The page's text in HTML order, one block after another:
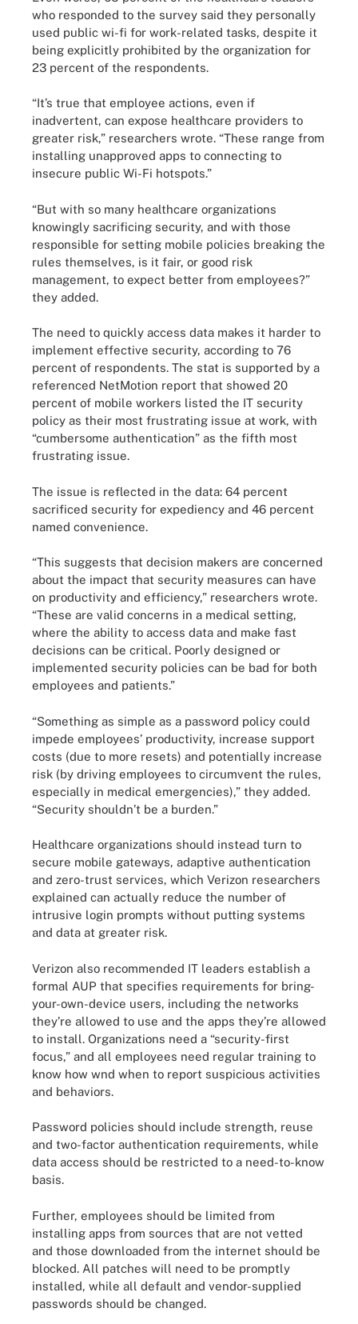
who responded to the survey said they personally
used public wi-fi for work-related tasks, despite it
being explicitly prohibited by the organization for
23 percent of the respondents.
“It’s true that employee actions, even if
inadvertent, can expose healthcare providers to
greater risk,” researchers wrote. “These range from
installing unapproved apps to connecting to
insecure public Wi-Fi hotspots.”
“But with so many healthcare organizations
knowingly sacrificing security, and with those
responsible for setting mobile policies breaking the
rules themselves, is it fair, or good risk
management, to expect better from employees?”
they added.
The need to quickly access data makes it harder to
implement effective security, according to 76
percent of respondents. The stat is supported by a
referenced NetMotion report that showed 20
percent of mobile workers listed the IT security
policy as their most frustrating issue at work, with
“cumbersome authentication” as the fifth most
frustrating issue.
The issue is reflected in the data: 64 percent
sacrificed security for expediency and 46 percent
named convenience.
“This suggests that decision makers are concerned
about the impact that security measures can have
on productivity and efficiency,” researchers wrote.
“These are valid concerns in a medical setting,
where the ability to access data and make fast
decisions can be critical. Poorly designed or
implemented security policies can be bad for both
employees and patients.”
“Something as simple as a password policy could
impede employees’ productivity, increase support
costs (due to more resets) and potentially increase
risk (by driving employees to circumvent the rules,
especially in medical emergencies),” they added.
“Security shouldn’t be a burden.”
Healthcare organizations should instead turn to
secure mobile gateways, adaptive authentication
and zero-trust services, which Verizon researchers
explained can actually reduce the number of
intrusive login prompts without putting systems
and data at greater risk.
Verizon also recommended IT leaders establish a
formal AUP that specifies requirements for bring-
your-own-device users, including the networks
they’re allowed to use and the apps they’re allowed
to install. Organizations need a “security-first
focus,” and all employees need regular training to
know how wnd when to report suspicious activities
and behaviors.
Password policies should include strength, reuse
and two-factor authentication requirements, while
data access should be restricted to a need-to-know
basis.
Further, employees should be limited from
installing apps from sources that are not vetted
and those downloaded from the internet should be
blocked. All patches will need to be promptly
installed, while all default and vendor-supplied
passwords should be changed.